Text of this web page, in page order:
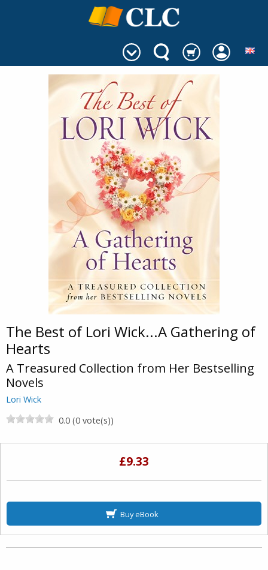
The Best of Lori Wick...A Gathering of
Hearts
A Treasured Collection from Her Bestselling
Novels
Lori Wick
0.0 (0 vote(s))
£9.33
Buy eBook